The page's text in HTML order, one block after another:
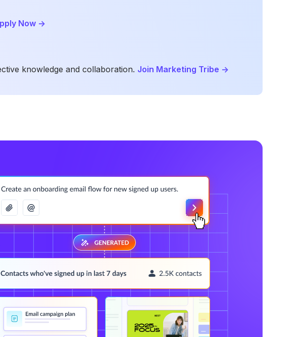
Now ->
knowledge and collaboration. Join Marketing Tribe ->